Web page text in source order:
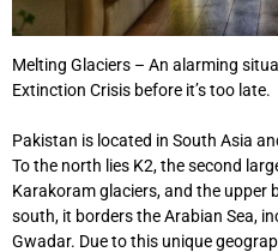
Melting Glaciers – An alarming
Extinction Crisis before it’s too late.
Pakistan is located in South Asia
To the north lies K2, the second
Karakoram glaciers, and the upper
south, it borders the Arabian Sea,
Gwadar. Due to this unique